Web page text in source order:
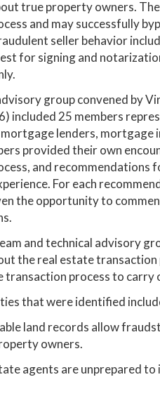
true property owners.
and may successfully
seller behavior
for signing and
group convened by
included 25 members
lenders, mortgage
provided their own
and recommendations
For each
the opportunity to
and technical advisory
the real estate
process to carry
that were identified
land records allow
owners.
agents are unprepared